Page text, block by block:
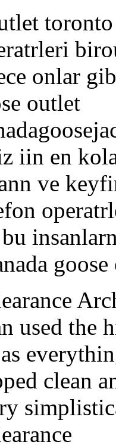
onlar
outlet
iin en
ve
used the
clean